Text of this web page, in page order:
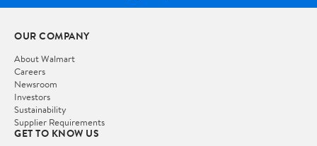
OUR COMPANY
About Walmart
Careers
Newsroom
Investors
Sustainability
Supplier Requirements
GET TO KNOW US